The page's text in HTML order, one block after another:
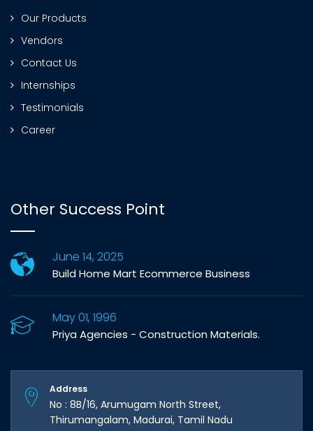
Our Products
Vendors
Contact Us
Internships
Testimonials
Career
Other Success Point
June 14, 2025
Build Home Mart Ecommerce Business
May 01, 1996
Priya Agencies - Construction Materials.
Address
No : 8B/16, Arumugam North Street,
Thirumangalam, Madurai, Tamil Nadu